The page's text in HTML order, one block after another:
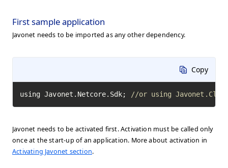
First sample application
Javonet needs to be imported as any other dependency.
Copy
using Javonet.Netcore.Sdk; //or using
Javonet needs to be activated first. Activation must be called only
once at the start-up of an application. More about activation in
Activating Javonet section.